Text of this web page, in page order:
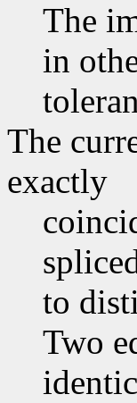
The
in
The
exactly
to
Two